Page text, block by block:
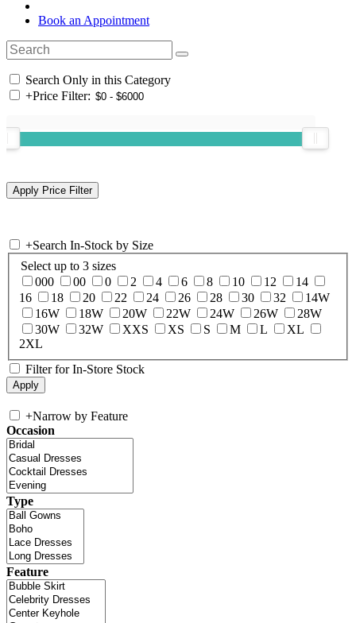
Book an Appointment
Search Only in this Category
+Price Filter:
+Search In-Stock by Size
Select up to 3 sizes
000
00 0 2 4 6 8 10 12
14
16
18 20 22 24 26 28 30 32
14W
16W
18W 20W 22W 24W 26W
28W
30W
32W XXS XS S M L
XL
2XL
Filter for In-Store Stock
+Narrow by Feature
Occasion
Type
Feature